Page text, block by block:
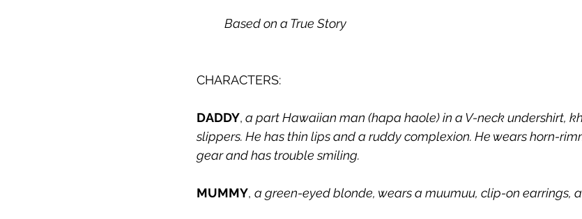
	Based on a True Story
CHARACTERS:
DADDY, a part Hawaiian man (hapa haole) in a V-neck undershirt,
slippers. He has thin lips and a ruddy complexion. He wears horn-
gear and has trouble smiling.
MUMMY, a green-eyed blonde, wears a muumuu, clip-on earrings,